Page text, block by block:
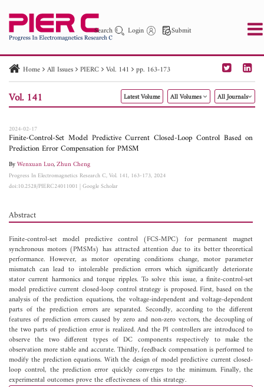
Search Login Submit
PIER PIER C PIER M
PIER Letters
Paper ID
Paper Title Abstract
Author
Home All Issues PIERC Vol. 141 pp. 163-173
Vol. 141 Latest Volume All Volumes All Journals
2024-02-17
Finite-Control-Set Model Predictive Current Closed-Loop Control Based on
Prediction Error Compensation for PMSM
ByWenxuan Luo,Zhun Cheng
Progress In Electromagnetics Research C, Vol. 141, 163-173, 2024
doi:10.2528/PIERC24011001 |Google Scholar
Abstract
Finite-control-set model predictive control (FCS-MPC) for permanent magnet
synchronous motors (PMSMs) has attracted attention due to its better theoretical
performance. However, as motor operating conditions change, motor parameter
mismatch can lead to intolerable prediction errors which significantly deteriorate
stator current harmonics and torque ripples. To solve this issue, a finite-control-set
model predictive current closed-loop control strategy is proposed. First, based on the
analysis of the prediction equations, the voltage-independent and voltage-dependent
parts of the prediction errors are separated. Secondly, according to the different
features of prediction errors caused by zero and non-zero vectors, the decoupling of
the two parts of prediction error is realized. And the PI controllers are introduced to
observe the two different types of DC components respectively to make the
observation more stable and accurate. Thirdly, feedback compensation is performed to
modify the prediction equations. With the design of model predictive current closed-
loop control, the prediction error quickly converges to the minimum. Finally, the
experimental outcomes prove the effectiveness of this strategy.